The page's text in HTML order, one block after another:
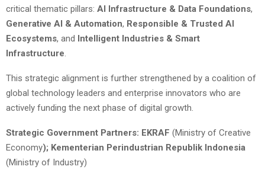
critical thematic pillars: AI Infrastructure & Data Foundations,
Generative AI & Automation, Responsible & Trusted AI
Ecosystems, and Intelligent Industries & Smart
Infrastructure
This strategic alignment is further strengthened by a coalition of
global technology leaders and enterprise innovators who are
actively funding the next phase of digital growth.
Strategic Government Partners: EKRAF (Ministry of Creative
Economy); Kementerian Perindustrian Republik Indonesia
(Ministry of Industry)